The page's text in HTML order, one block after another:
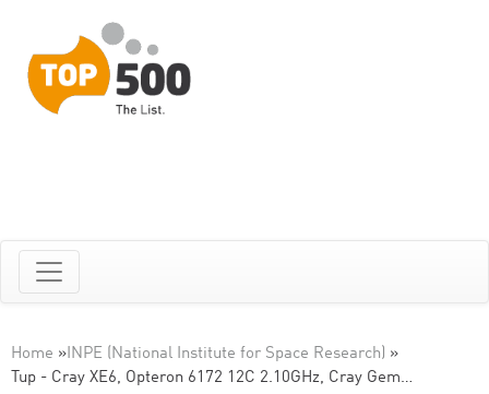
Home »INPE (National Institute for Space Research) »
Tup - Cray XE6, Opteron 6172 12C 2.10GHz, Cray Gem…